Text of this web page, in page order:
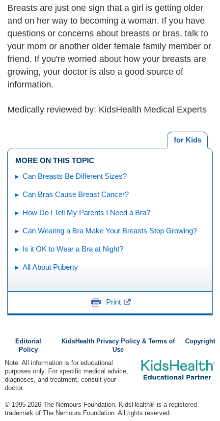
Breasts are just one sign that a girl is getting older
and on her way to becoming a woman. If you have
questions or concerns about breasts or bras, talk to
your mom or another older female family member or
friend. If you're worried about how your breasts are
growing, your doctor is also a good source of
information.
Medically reviewed by: KidsHealth Medical Experts
for Kids
MORE ON THIS TOPIC
Can Breasts Be Different Sizes?
Can Bras Cause Breast Cancer?
How Do I Tell My Parents I Need a Bra?
Can Wearing a Bra Make Your Breasts Stop Growing?
Is it OK to Wear a Bra at Night?
All About Puberty
Print
Editorial
Policy
KidsHealth Privacy Policy & Terms of
Use
Copyright
Note: All information is for educational
purposes only. For specific medical advice,
diagnoses, and treatment, consult your
doctor.
© 1995-2026 The Nemours Foundation. KidsHealth® is a registered
trademark of The Nemours Foundation. All rights reserved.